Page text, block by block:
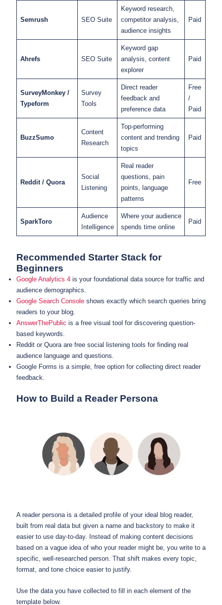
Semrush SEO Suite
Keyword research,
competitor analysis,
audience insights
Paid
Ahrefs SEO Suite
Keyword gap
analysis, content
explorer
Paid
SurveyMonkey /
Typeform
Survey
Tools
Direct reader
feedback and
preference data
Free
/
Paid
BuzzSumo
Content
Research
Top-performing
content and trending
topics
Paid
Reddit / Quora
Social
Listening
Real reader
questions, pain
points, language
patterns
Free
SparkToro
Audience
Intelligence
Where your audience
spends time online
Paid
Recommended Starter Stack for
Beginners
Google Analytics 4 is your foundational data source for traffic and
audience demographics.
Google Search Console shows exactly which search queries bring
readers to your blog.
AnswerThePublic is a free visual tool for discovering question-
based keywords.
Reddit or Quora are free social listening tools for finding real
audience language and questions.
Google Forms is a simple, free option for collecting direct reader
feedback.
How to Build a Reader Persona
A reader persona is a detailed profile of your ideal blog reader,
built from real data but given a name and backstory to make it
easier to use day-to-day. Instead of making content decisions
based on a vague idea of who your reader might be, you write to a
specific, well-researched person. That shift makes every topic,
format, and tone choice easier to justify.
Use the data you have collected to fill in each element of the
template below.